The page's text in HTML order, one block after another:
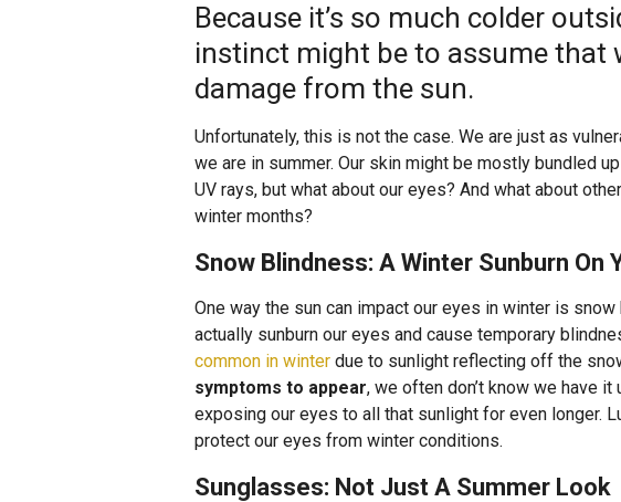
Because it’s so much colder
instinct might be to assume that
damage from the sun.
Unfortunately, this is not the case. We are just as
we are in summer. Our skin might be mostly bundled
UV rays, but what about our eyes? And what about
winter months?
Snow Blindness: A Winter Sunburn On
One way the sun can impact our eyes in winter is
actually sunburn our eyes and cause temporary
common in winter due to sunlight reflecting off the
symptoms to appear, we often don’t know we have it
exposing our eyes to all that sunlight for even longer.
protect our eyes from winter conditions.
Sunglasses: Not Just A Summer Look